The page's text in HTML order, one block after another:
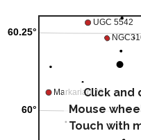
Click and
Mouse
Touch with